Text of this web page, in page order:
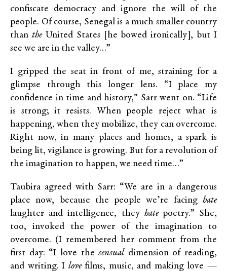
confiscate democracy and ignore the will of the
people. Of course, Senegal is a much smaller country
than theUnited States [he bowed ironically], but I
see we are in the valley…”
I gripped the seat in front of me, straining for a
glimpse through this longer lens. “I place my
confidence in time and history,” Sarr went on. “Life
is strong; it resists. When people reject what is
happening, when they mobilize, they can overcome.
Right now, in many places and homes, a spark is
being lit, vigilance is growing. But for a revolution of
the imagination to happen, we need time…”
Taubira agreed with Sarr: “We are in a dangerous
place now, because the people we’re facing hate
laughter and intelligence, they hate poetry.” She,
too, invoked the power of the imagination to
overcome. (I remembered her comment from the
first day: “I love thesensual dimension of reading,
and writing. I lovefilms, music, and making love —